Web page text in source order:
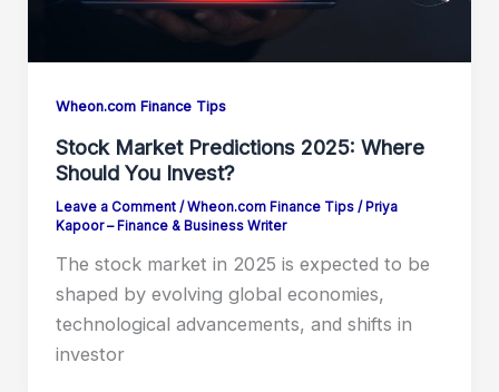
Wheon.com Finance Tips
Stock Market Predictions 2025: Where
Should You Invest?
Leave a Comment / Wheon.com Finance Tips/ Priya
Kapoor – Finance & Business Writer
The stock market in 2025 is expected to be
shaped by evolving global economies,
technological advancements, and shifts in
investor